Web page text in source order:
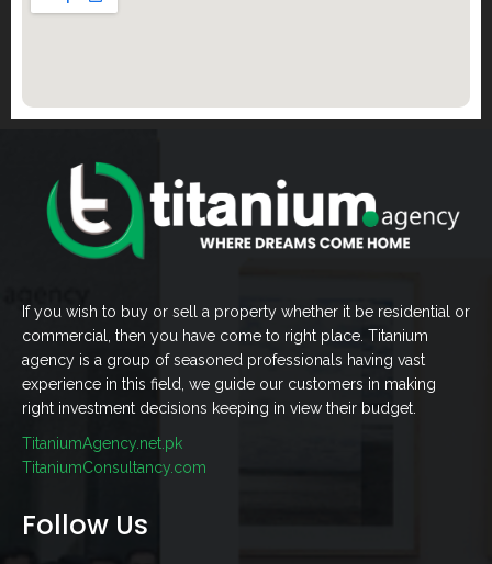
If you wish to buy or sell a property whether it be residential or
commercial, then you have come to right place. Titanium
agency is a group of seasoned professionals having vast
experience in this field, we guide our customers in making
right investment decisions keeping in view their budget.
TitaniumAgency.net.pk
TitaniumConsultancy.com
Follow Us